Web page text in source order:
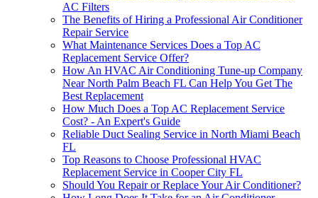
AC Filters
The Benefits of Hiring a Professional Air Conditioner
Repair Service
What Maintenance Services Does a Top AC
Replacement Service Offer?
How An HVAC Air Conditioning Tune-up Company
Near North Palm Beach FL Can Help You Get The
Best Replacement
How Much Does a Top AC Replacement Service
Cost? - An Expert's Guide
Reliable Duct Sealing Service in North Miami Beach
FL
Top Reasons to Choose Professional HVAC
Replacement Service in Cooper City FL
Should You Repair or Replace Your Air Conditioner?